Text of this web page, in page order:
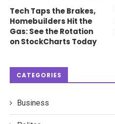
Tech Taps the Brakes,
Homebuilders Hit the
Gas: See the Rotation
on StockCharts Today
CATEGORIES
Business